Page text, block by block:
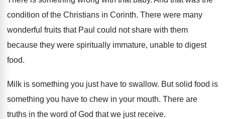
condition of the Christians in Corinth. There were many
wonderful fruits that Paul could not share with them
because they were spiritually immature, unable to digest
food.
Milk is something you just have to swallow. But solid food is
something you have to chew in your mouth. There are
truths in the word of God that we just receive.